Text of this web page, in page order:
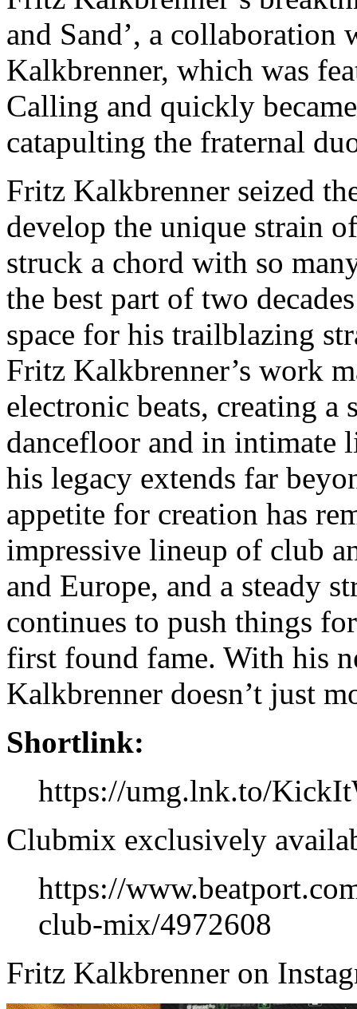
and Sand’, a collaboration
Kalkbrenner, which was
Calling and quickly
catapulting the fraternal
Fritz Kalkbrenner seized
develop the unique strain
struck a chord with so
the best part of two
space for his trailblazing
Fritz Kalkbrenner’s work
electronic beats, creating a
dancefloor and in intimate
his legacy extends far
appetite for creation has
impressive lineup of club
and Europe, and a steady
continues to push things
first found fame. With his
Kalkbrenner doesn’t just
Shortlink:
https://umg.lnk.to/
Clubmix exclusively
https://
club-mix/4972608
Fritz Kalkbrenner on